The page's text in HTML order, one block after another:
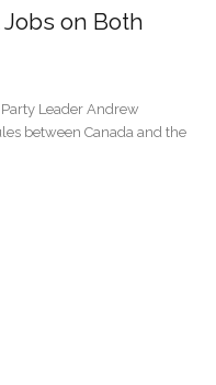
on Both
Leader Andrew
between Canada and the